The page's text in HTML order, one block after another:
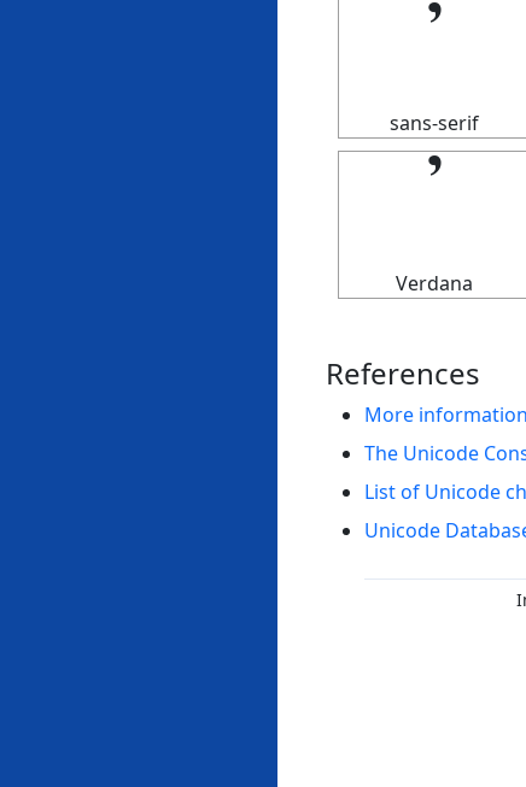
𝄒
sans-serif
Verdana
References
More
The Unicode
List of Unicode
Unicode